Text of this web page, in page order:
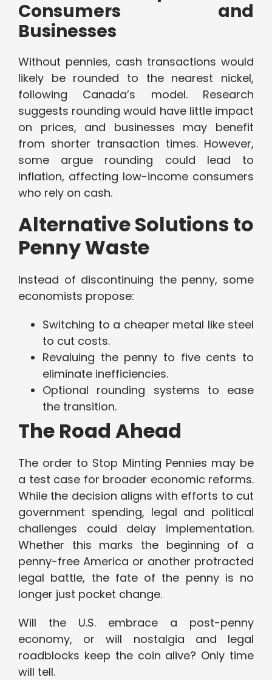
Consumers and
Businesses
Without pennies, cash transactions would
likely be rounded to the nearest nickel,
following Canada’s model. Research
suggests rounding would have little impact
on prices, and businesses may benefit
from shorter transaction times. However,
some argue rounding could lead to
inflation, affecting low-income consumers
who rely on cash.
Alternative Solutions to
Penny Waste
Instead of discontinuing the penny, some
economists propose:
Switching to a cheaper metal like steel
to cut costs.
Revaluing the penny to five cents to
eliminate inefficiencies.
Optional rounding systems to ease
the transition.
The Road Ahead
The order to Stop Minting Pennies may be
a test case for broader economic reforms.
While the decision aligns with efforts to cut
government spending, legal and political
challenges could delay implementation.
Whether this marks the beginning of a
penny-free America or another protracted
legal battle, the fate of the penny is no
longer just pocket change.
Will the U.S. embrace a post-penny
economy, or will nostalgia and legal
roadblocks keep the coin alive? Only time
will tell.